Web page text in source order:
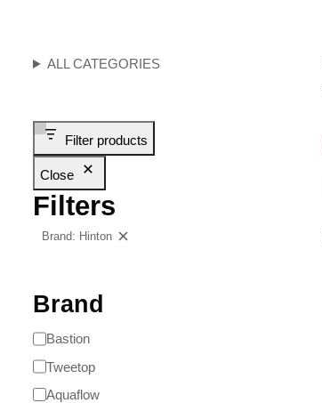
ALL CATEGORIES
Filter products
Close
Filters
Brand: Hinton
Brand
Bastion
Tweetop
Aquaflow